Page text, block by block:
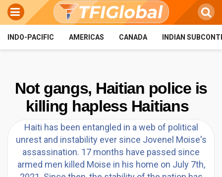
INDO-PACIFIC AMERICAS CANADA INDIAN
Not gangs, Haitian police is
killing hapless Haitians
Haiti has been entangled in a web of political
unrest and instability ever since Jovenel Moise's
assassination. 17 months have passed since
armed men killed Moise in his home on July 7th,